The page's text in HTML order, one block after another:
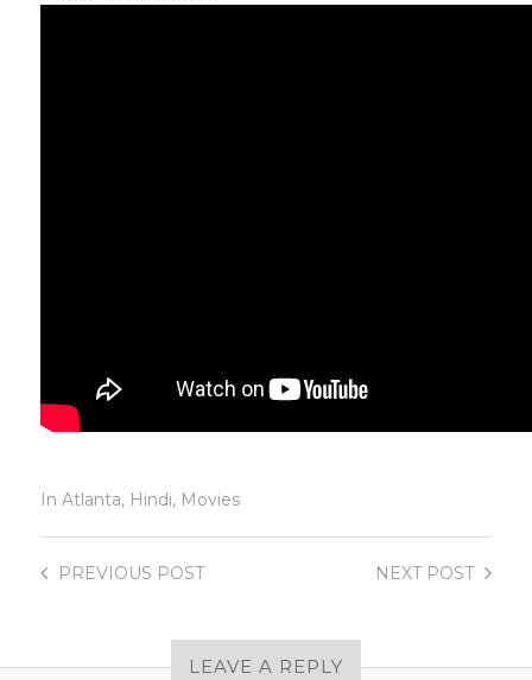
In Atlanta, Hindi, Movies
NEXTPOST
PREVIOUS POST
LEAVE A REPLY